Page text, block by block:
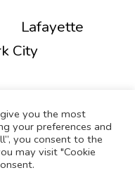
Lafayette
City
Sitemap
you the most
your preferences and
you consent to the
may visit "Cookie